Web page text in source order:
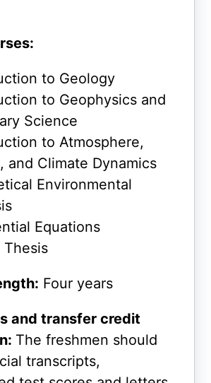
to Geology
to Geophysics and
Science
to Atmosphere,
and Climate Dynamics
Environmental
Equations
Thesis
Four years
and transfer credit
The freshmen should
transcripts,